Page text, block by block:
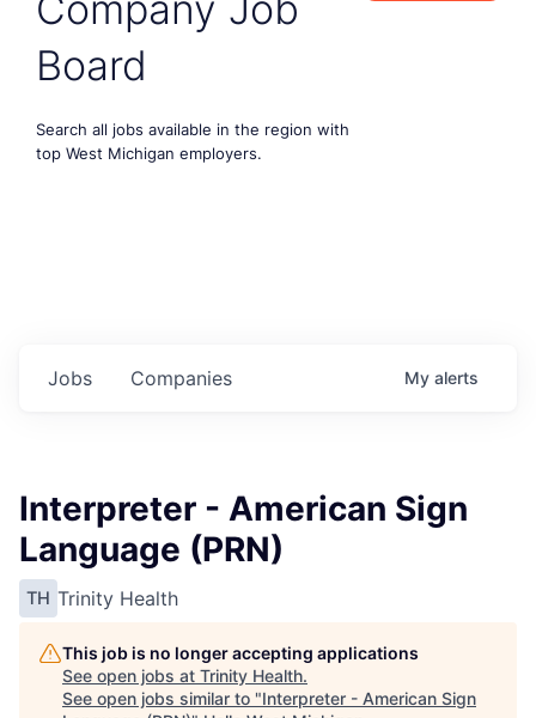
Board
Search all jobs available in the region with
top West Michigan employers.
Jobs Companies My alerts
Interpreter - American Sign
Language (PRN)
TH Trinity Health
This job is no longer accepting applications
See open jobs at Trinity Health.
See open jobs similar to "Interpreter - American Sign